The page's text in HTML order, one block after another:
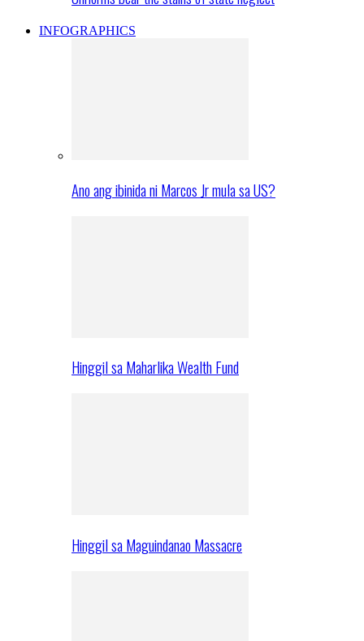
INFOGRAPHICS
Ano ang ibinida ni Marcos Jr mula sa US?
Hinggil sa Maharlika Wealth Fund
Hinggil sa Maguindanao Massacre